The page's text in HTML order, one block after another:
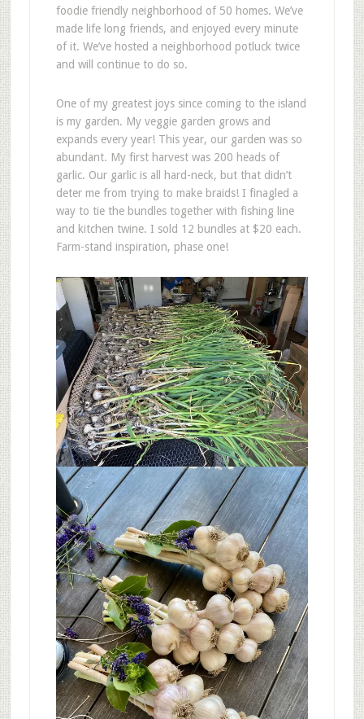
foodie friendly neighborhood of 50 homes. We’ve
made life long friends, and enjoyed every minute
of it. We’ve hosted a neighborhood potluck twice
and will continue to do so.
One of my greatest joys since coming to the island
is my garden. My veggie garden grows and
expands every year! This year, our garden was so
abundant. My first harvest was 200 heads of
garlic. Our garlic is all hard-neck, but that didn’t
deter me from trying to make braids! I finagled a
way to tie the bundles together with fishing line
and kitchen twine. I sold 12 bundles at $20 each.
Farm-stand inspiration, phase one!